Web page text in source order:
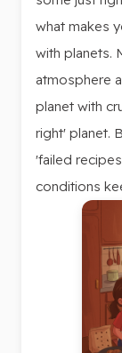
what makes
with planets.
atmosphere
planet with
right' planet.
'failed
conditions